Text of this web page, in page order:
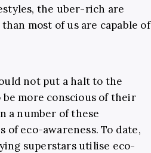
the uber-rich are
most of us are capable of
not put a halt to the
more conscious of their
a number of these
of eco-awareness. To date,
superstars utilise eco-